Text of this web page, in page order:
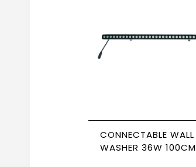
CONNECTABLE WALL
WASHER 36W 100CM